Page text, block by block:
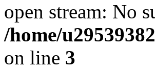
open stream: No
/home/
on line 3